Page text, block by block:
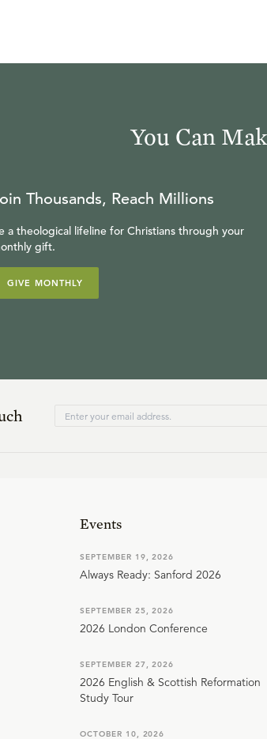
You Can
Thousands, Reach Millions
a theological lifeline for Christians through your
gift.
GIVE MONTHLY
Events
SEPTEMBER 19, 2026
Always Ready: Sanford 2026
SEPTEMBER 25, 2026
2026 London Conference
SEPTEMBER 27, 2026
2026 English & Scottish Reformation
Study Tour
OCTOBER 10, 2026